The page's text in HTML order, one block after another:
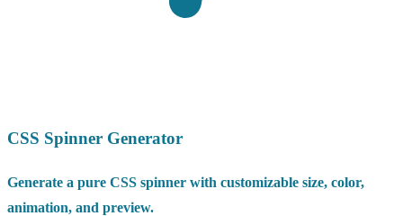
CSS Spinner Generator
Generate a pure CSS spinner with customizable size, color,
animation, and preview.